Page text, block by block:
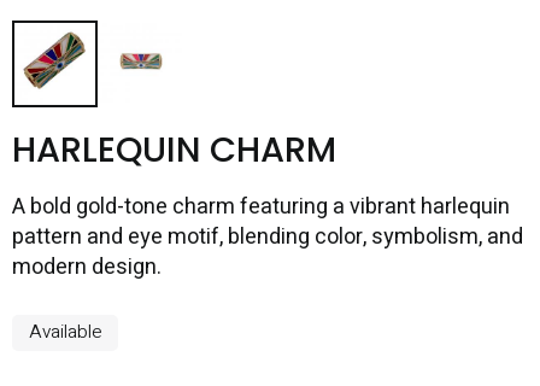
HARLEQUIN CHARM
A bold gold-tone charm featuring a vibrant harlequin
pattern and eye motif, blending color, symbolism, and
modern design.
Available